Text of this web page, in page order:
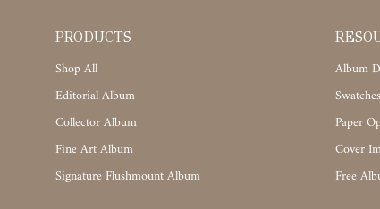
PRODUCTS
Shop All
Editorial Album
Collector Album
Fine Art Album
Signature Flushmount Album
Album
Paper
Cover
Free